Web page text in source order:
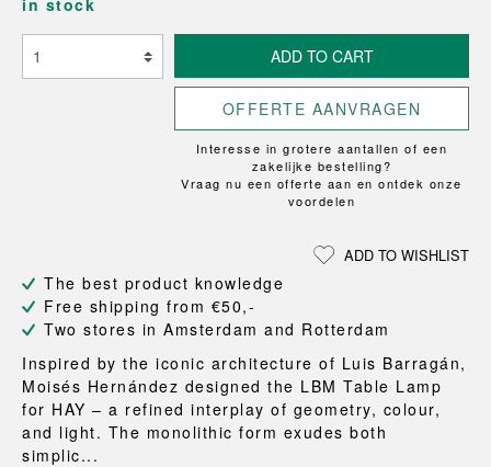
in stock
ADD TO CART
OFFERTE AANVRAGEN
Interesse in grotere aantallen of een
zakelijke bestelling?
Vraag nu een offerte aan en ontdek onze
voordelen
ADD TO WISHLIST
The best product knowledge
Free shipping from €50,-
Two stores in Amsterdam and Rotterdam
Inspired by the iconic architecture of Luis Barragán,
Moisés Hernández designed the LBM Table Lamp
for HAY – a refined interplay of geometry, colour,
and light. The monolithic form exudes both
simplic...